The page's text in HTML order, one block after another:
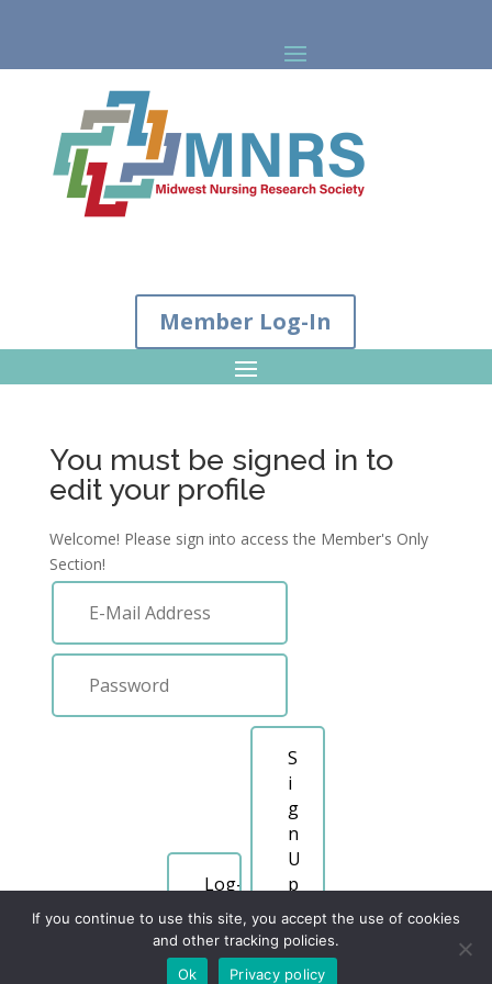
Member Log-In
You must be signed in to
edit your profile
Welcome! Please sign into access the Member's Only
Section!
S
i
g
n
U
p
Forgot Password
If you continue to use this site, you accept the use of cookies
and other tracking policies.
Ok
Privacy policy